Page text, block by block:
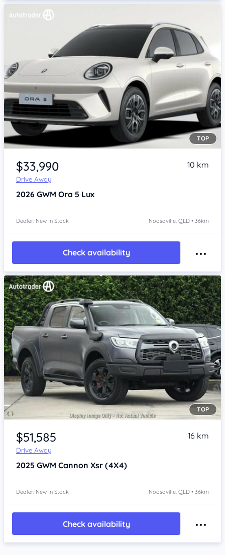
Item 1 of 4
TOP
$33,990
Drive Away
10 km
2026 GWM Ora 5 Lux
Dealer: New In Stock Noosaville, QLD • 36km
Check availability
Item 1 of 4
TOP
$51,585
Drive Away
16 km
2025 GWM Cannon Xsr (4X4)
Dealer: New In Stock Noosaville, QLD • 36km
Check availability